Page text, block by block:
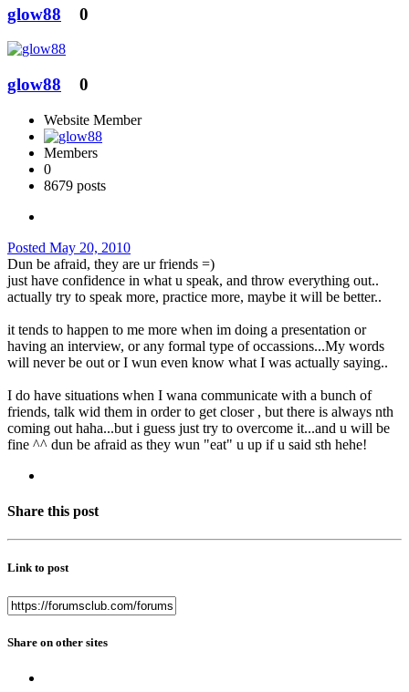
glow88 0
glow88 0
Website Member
Members
0
8679 posts
Posted May 20, 2010
Dun be afraid, they are ur friends =)
just have confidence in what u speak, and throw everything out..
actually try to speak more, practice more, maybe it will be better..
it tends to happen to me more when im doing a presentation or
having an interview, or any formal type of occassions...My words
will never be out or I wun even know what I was actually saying..
I do have situations when I wana communicate with a bunch of
friends, talk wid them in order to get closer , but there is always nth
coming out haha...but i guess just try to overcome it...and u will be
fine ^^ dun be afraid as they wun "eat" u up if u said sth hehe!
Share this post
Link to post
Share on other sites